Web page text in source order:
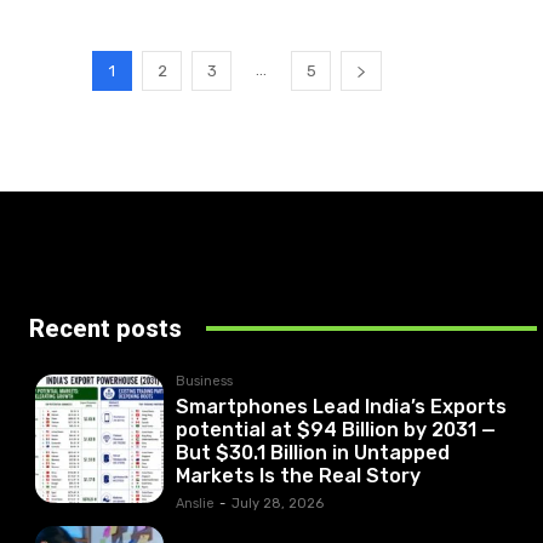
1 2 3 ... 5
Recent posts
Business
Smartphones Lead India’s Exports
potential at $94 Billion by 2031 —
But $30.1 Billion in Untapped
Markets Is the Real Story
Anslie - July 28, 2026